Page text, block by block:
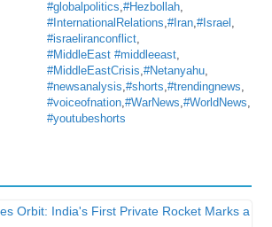
#globalpolitics,#Hezbollah,
#InternationalRelations,#Iran,#Israel ,
#israeliranconflict,
#MiddleEast #middleeast,
#MiddleEastCrisis,#Netanyahu,
#newsanalysis,#shorts,#trendingnews,
#voiceofnation,#WarNews,#WorldNews,
#youtubeshorts